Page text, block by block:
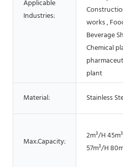
Applicable
Industries:
works ,
Beverage
Chemical
plant
Material: Stainless
Max.Capacity:
2m³/H
57m³/H